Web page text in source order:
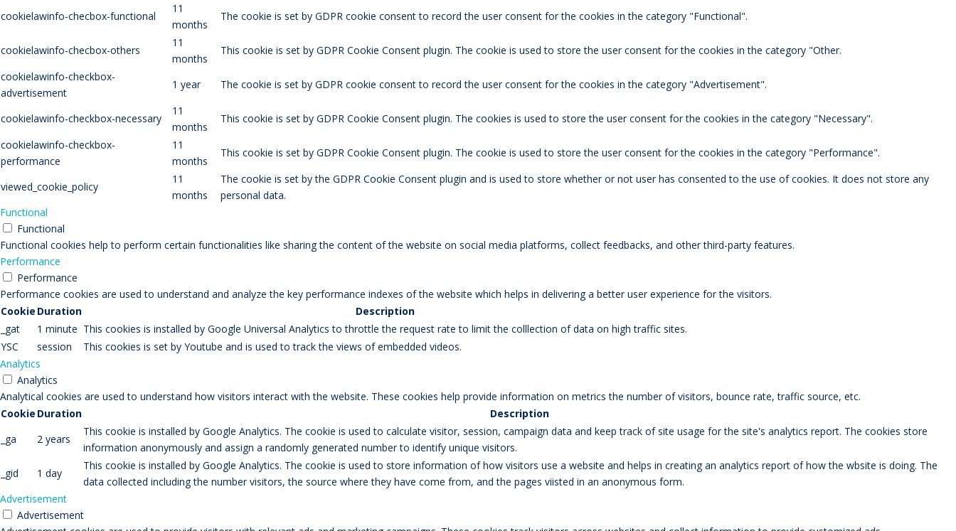
cookielawinfo-checbox-functional
11
months
The cookie is set by GDPR cookie consent to record the user consent for the cookies in the category "Functional".
cookielawinfo-checbox-others
11
months
This cookie is set by GDPR Cookie Consent plugin. The cookie is used to store the user consent for the cookies in the category "Other.
cookielawinfo-checkbox-
advertisement
1 year The cookie is set by GDPR cookie consent to record the user consent for the cookies in the category "Advertisement".
cookielawinfo-checkbox-necessary
11
months
This cookie is set by GDPR Cookie Consent plugin. The cookies is used to store the user consent for the cookies in the category "Necessary".
cookielawinfo-checkbox-
performance
11
months
This cookie is set by GDPR Cookie Consent plugin. The cookie is used to store the user consent for the cookies in the category "Performance".
viewed_cookie_policy
11
months
The cookie is set by the GDPR Cookie Consent plugin and is used to store whether or not user has consented to the use of cookies. It does not store any
personal data.
Functional
Functional
Functional cookies help to perform certain functionalities like sharing the content of the website on social media platforms, collect feedbacks, and other third-party features.
Performance
Performance
Performance cookies are used to understand and analyze the key performance indexes of the website which helps in delivering a better user experience for the visitors.
Cookie Duration
Description
_gat
1 minute This cookies is installed by Google Universal Analytics to throttle the request rate to limit the colllection of data on high traffic sites.
YSC
session
This cookies is set by Youtube and is used to track the views of embedded videos.
Analytics
Analytics
Analytical cookies are used to understand how visitors interact with the website. These cookies help provide information on metrics the number of visitors, bounce rate, traffic source, etc.
Cookie Duration
Description
_ga
2 years
This cookie is installed by Google Analytics. The cookie is used to calculate visitor, session, campaign data and keep track of site usage for the site's analytics report. The cookies store
information anonymously and assign a randomly generated number to identify unique visitors.
_gid
1 day
This cookie is installed by Google Analytics. The cookie is used to store information of how visitors use a website and helps in creating an analytics report of how the wbsite is doing. The
data collected including the number visitors, the source where they have come from, and the pages viisted in an anonymous form.
Advertisement
Advertisement